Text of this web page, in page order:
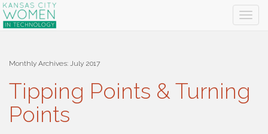
Monthly Archives: July 2017
Tipping Points & Turning
Points